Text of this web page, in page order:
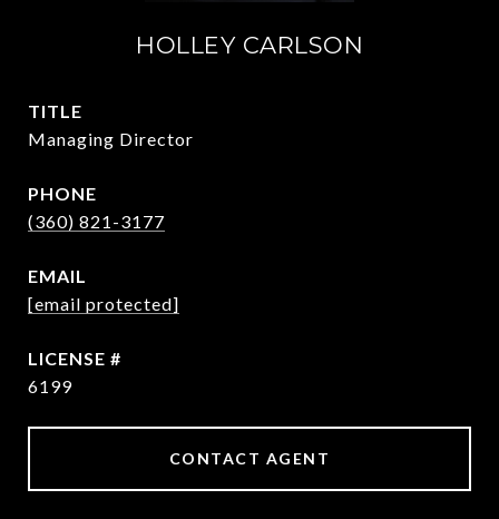
HOLLEY CARLSON
TITLE
Managing Director
PHONE
(360) 821-3177
EMAIL
[email protected]
6199
CONTACT AGENT